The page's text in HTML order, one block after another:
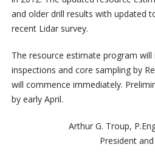
and older drill results with updated
recent Lidar survey.
The resource estimate program
inspections and core sampling by
will commence immediately.
by early April.
Arthur G. Troup,
President and